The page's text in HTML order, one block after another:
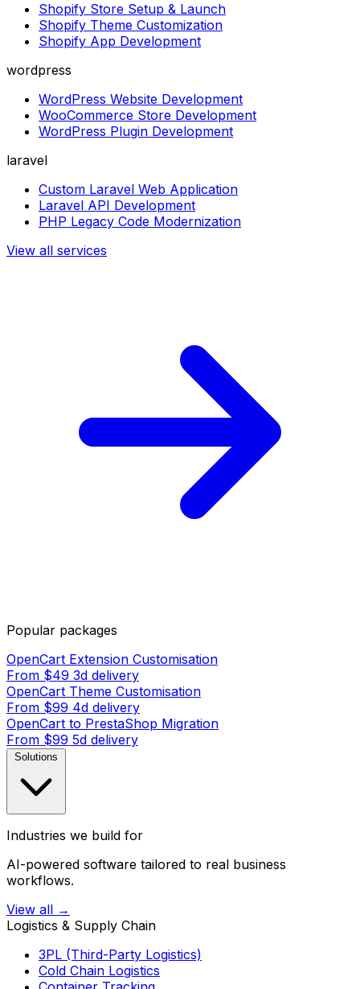
Shopify Store Setup & Launch
Shopify Theme Customization
Shopify App Development
wordpress
WordPress Website Development
WooCommerce Store Development
WordPress Plugin Development
laravel
Custom Laravel Web Application
Laravel API Development
PHP Legacy Code Modernization
View all services
Popular packages
OpenCart Extension Customisation
From $49 3d delivery
OpenCart Theme Customisation
From $99 4d delivery
OpenCart to PrestaShop Migration
From $99 5d delivery
Solutions
Industries we build for
AI-powered software tailored to real business
workflows.
View all →
Logistics & Supply Chain
3PL (Third-Party Logistics)
Cold Chain Logistics